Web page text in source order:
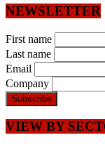
NEWSLETTER
First name
Last name
Email
Company
VIEW BY